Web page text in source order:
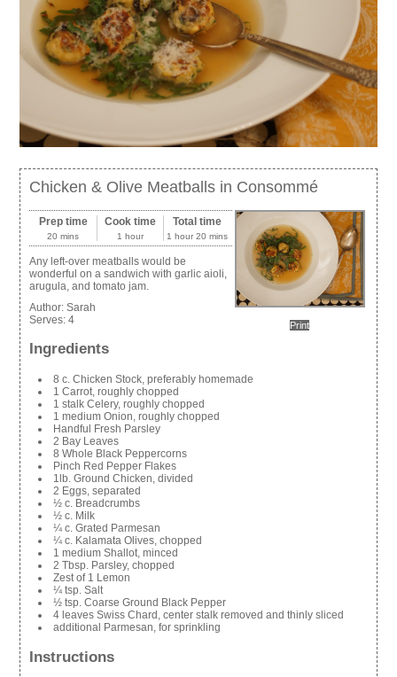
Chicken & Olive Meatballs in Consommé
Print
Prep time
20 mins
Cook time
1 hour
Total time
1 hour 20 mins
Any left-over meatballs would be
wonderful on a sandwich with garlic aioli,
arugula, and tomato jam.
Author:Sarah
Serves:4
Ingredients
8 c. Chicken Stock, preferably homemade
1 Carrot, roughly chopped
1 stalk Celery, roughly chopped
1 medium Onion, roughly chopped
Handful Fresh Parsley
2 Bay Leaves
8 Whole Black Peppercorns
Pinch Red Pepper Flakes
1lb. Ground Chicken, divided
2 Eggs, separated
½ c. Breadcrumbs
½ c. Milk
¼ c. Grated Parmesan
¼ c. Kalamata Olives, chopped
1 medium Shallot, minced
2 Tbsp. Parsley, chopped
Zest of 1 Lemon
¼ tsp. Salt
½ tsp. Coarse Ground Black Pepper
4 leaves Swiss Chard, center stalk removed and thinly sliced
additional Parmesan, for sprinkling
Instructions